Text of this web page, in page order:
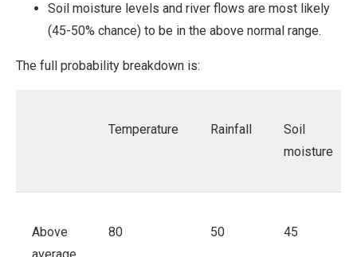
Soil moisture levels and river flows are most likely
(45-50% chance) to be in the above normal range.
The full probability breakdown is:
Temperature Rainfall
Soil
moisture
Above
80 50 45